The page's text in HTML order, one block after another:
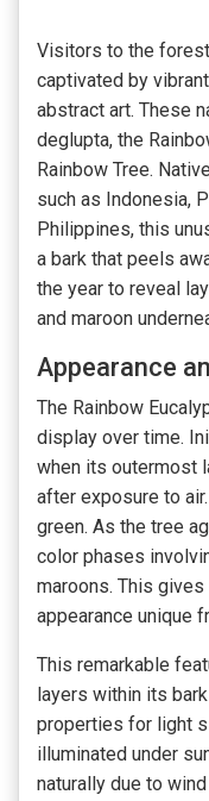
Visitors to the
captivated by
abstract art. These
deglupta, the
Rainbow Tree.
such as Indonesia,
Philippines, this
a bark that peels
the year to reveal
and maroon
Appearance
The Rainbow
display over time.
when its outermost
after exposure to
green. As the tree
color phases
maroons. This
appearance unique
This remarkable
layers within its
properties for light
illuminated under
naturally due to